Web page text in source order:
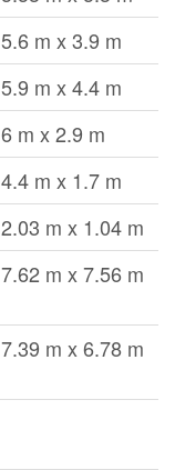
5.6 m x 3.9 m
5.9 m x 4.4 m
6 m x 2.9 m
4.4 m x 1.7 m
2.03 m x 1.04 m
7.62 m x 7.56 m
7.39 m x 6.78 m